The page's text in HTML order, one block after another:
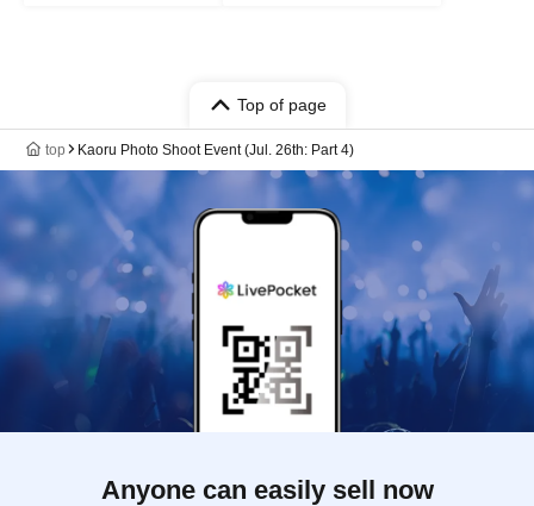
Top of page
top Kaoru Photo Shoot Event (Jul. 26th: Part 4)
Anyone can easily sell now